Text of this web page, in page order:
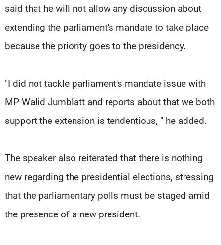
said that he will not allow any discussion about
extending the parliament's mandate to take place
because the priority goes to the presidency.
"I did not tackle parliament's mandate issue with
MP Walid Jumblatt and reports about that we both
support the extension is tendentious, " he added.
The speaker also reiterated that there is nothing
new regarding the presidential elections, stressing
that the parliamentary polls must be staged amid
the presence of a new president.